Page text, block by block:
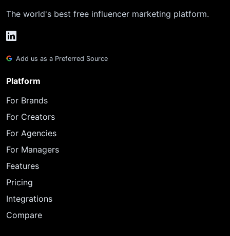
The world's best free influencer marketing platform.
Add us as a Preferred Source
Platform
For Brands
For Creators
For Agencies
For Managers
Features
Pricing
Integrations
Compare